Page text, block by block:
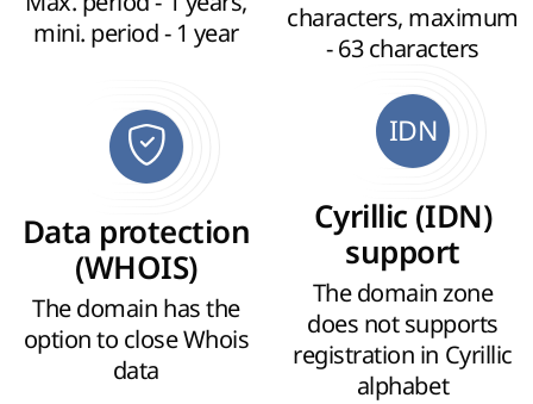
mini. period - 1 year
characters, maximum
- 63 characters
Data protection
(WHOIS)
The domain has the
option to close Whois
data
IDN
Cyrillic (IDN)
support
The domain zone
does not supports
registration in Cyrillic
alphabet